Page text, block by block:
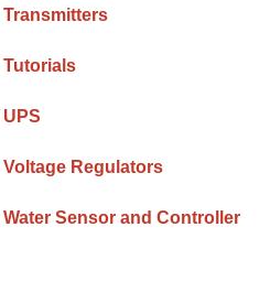
Transmitters
Tutorials
UPS
Voltage Regulators
Water Sensor and Controller